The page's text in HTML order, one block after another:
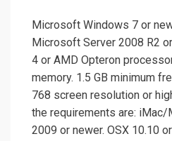
Microsoft Windows 7 or
Microsoft Server 2008 R2
4 or AMD Opteron
memory. 1.5 GB minimum
768 screen resolution or
the requirements are:
2009 or newer. OSX 10.10